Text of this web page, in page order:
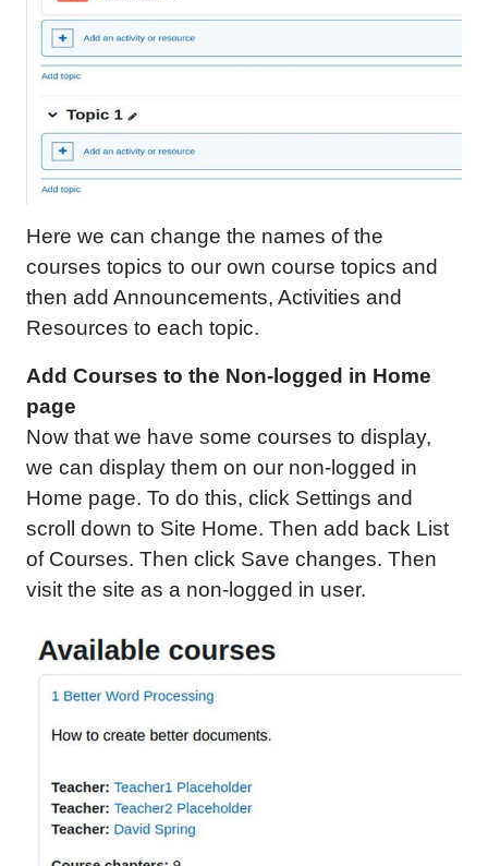
Here we can change the names of the
courses topics to our own course topics and
then add Announcements, Activities and
Resources to each topic.
Add Courses to the Non-logged in Home
page
Now that we have some courses to display,
we can display them on our non-logged in
Home page. To do this, click Settings and
scroll down to Site Home. Then add back List
of Courses. Then click Save changes. Then
visit the site as a non-logged in user.